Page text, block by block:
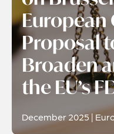
European
Proposal
Broaden
the EU’s
December 2025 |